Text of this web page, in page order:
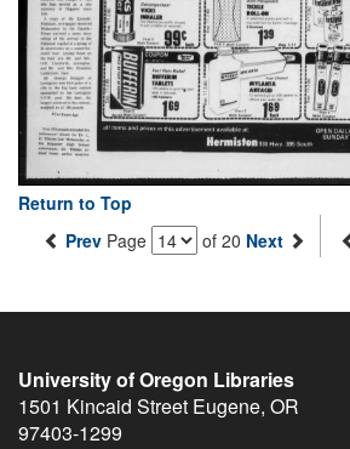
Return to Top
Prev Page of 20 Next
University of Oregon Libraries
1501 Kincaid Street Eugene, OR
97403-1299